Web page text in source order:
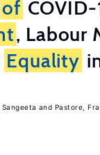
of
, Labour
Equality
Pastore,